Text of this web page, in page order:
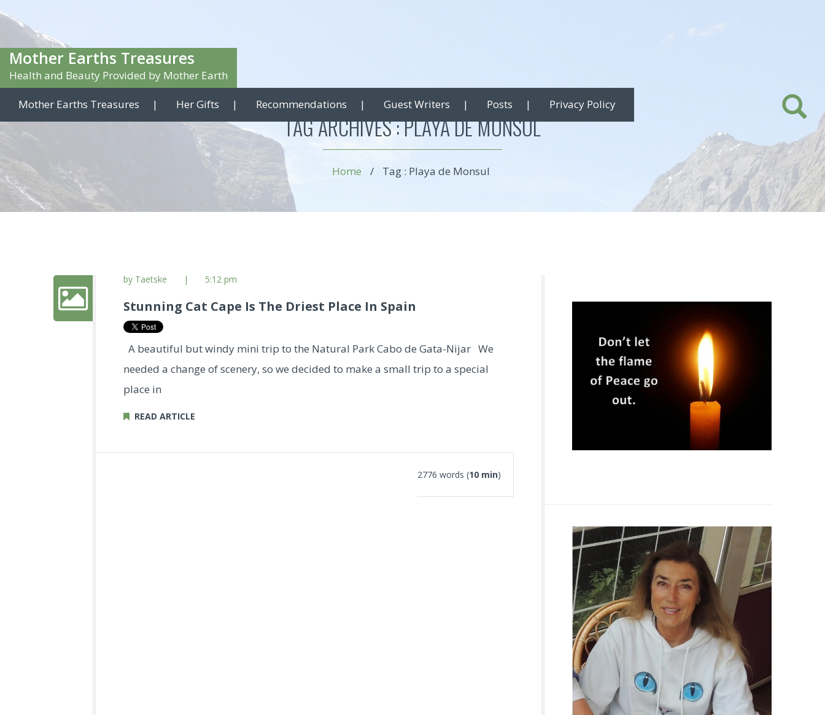
Mother Earths Treasures
Health and Beauty Provided by Mother Earth
Mother Earths Treasures Her Gifts Recommendations Guest Writers Posts Privacy Policy
TAG ARCHIVES :PLAYA DE MONSUL
Home / Tag : Playa de Monsul
by Taetske | 5:12 pm
Stunning Cat Cape Is The Driest Place In Spain
A beautiful but windy mini trip to the Natural Park Cabo de Gata-Nijar We
needed a change of scenery, so we decided to make a small trip to a special
place in
READ ARTICLE
2776 words (10 min)